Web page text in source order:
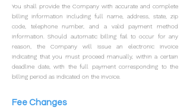
You shall provide the Company with accurate and complete
billing information including full name, address, state, zip
code, telephone number, and a valid payment method
information.
Should automatic billing fail to occur for any
reason, the Company will issue an electronic invoice
indicating that you must proceed manually, within a certain
deadline date, with the full payment corresponding to the
billing period as indicated on the invoice.
Fee Changes